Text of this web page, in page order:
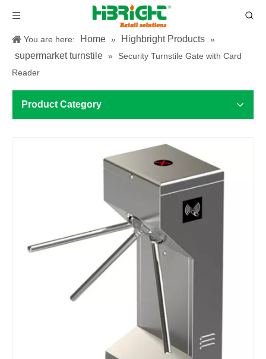
You are here: Home » Highbright Products »
supermarket turnstile »
Security Turnstile Gate with Card
Reader
Product Category